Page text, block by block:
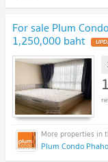
For sale Plum
1,250,000 baht
Plum Condo